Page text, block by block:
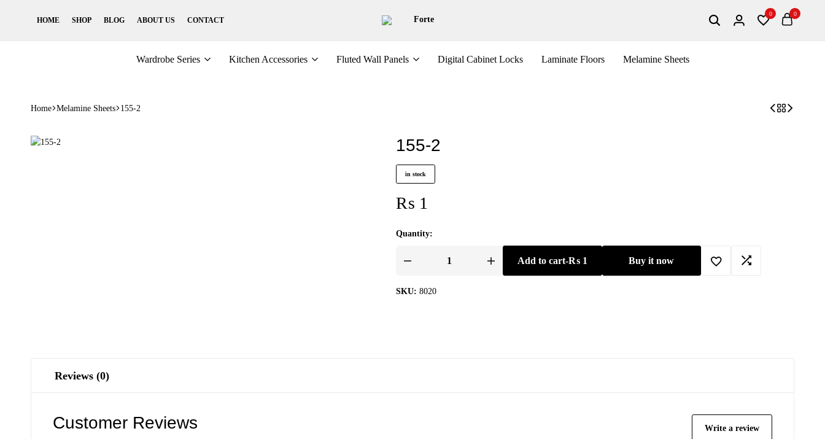
HOME SHOP BLOG ABOUT US CONTACT SearchLogin
0
Wishlist
0
Cart
Wardrobe Series Kitchen Accessories Fluted Wall Panels Digital Cabinet Locks Laminate Floors Melamine Sheets
Home Melamine Sheets 155-2
155-2
in stock
₨ 1
Quantity:
155-
Add to cart-₨1 Buy it now
SKU: 8020
Reviews (0)
Customer Reviews Write a review